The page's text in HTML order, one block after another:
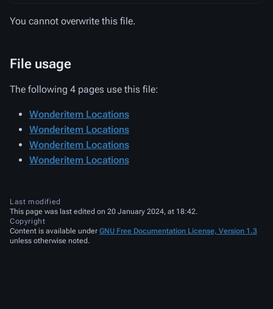
You cannot overwrite this file.
File usage
The following 4 pages use this file:
Wonderitem Locations
Wonderitem Locations
Wonderitem Locations
Wonderitem Locations
Last modified
This page was last edited on 20 January 2024, at 18:42.
Copyright
Content is available under GNU Free Documentation License, Version 1.3
unless otherwise noted.